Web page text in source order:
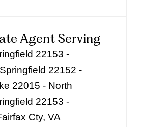
Agent Serving
22153 -
22152 -
22015 - North
22153 -
Cty, VA